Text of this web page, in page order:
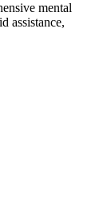
mental
assistance,